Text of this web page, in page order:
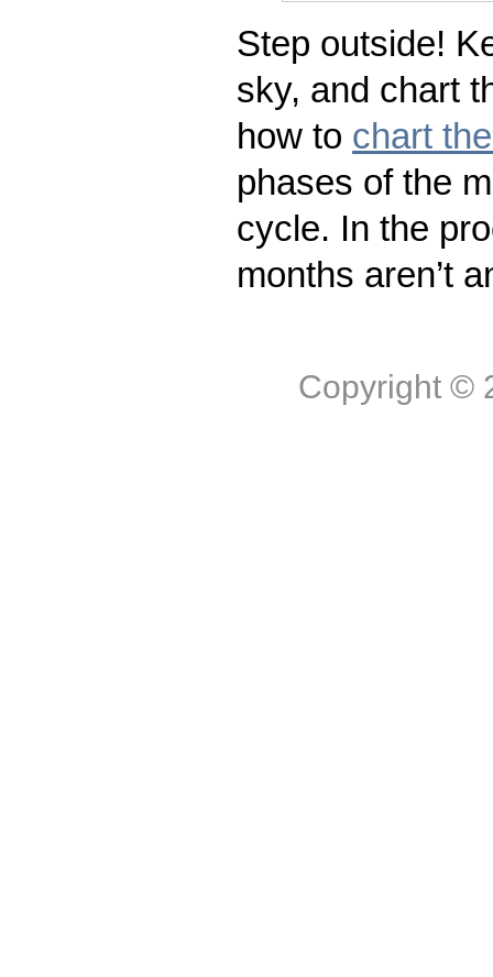
Step outside!
sky, and chart
how to chart
phases of the
cycle. In the
months aren’t
Copyright ©